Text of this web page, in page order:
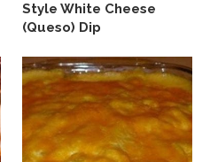
Style White Cheese
(Queso) Dip